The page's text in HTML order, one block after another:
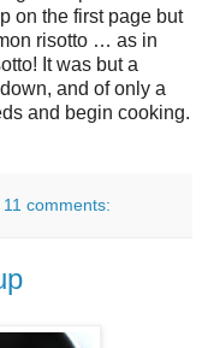
on the first page but
risotto … as in
It was but a
and of only a
and begin cooking.
11 comments: